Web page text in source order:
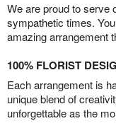
We are proud to serve
sympathetic times.
amazing arrangement
100% FLORIST
Each arrangement is
unique blend of
unforgettable as the